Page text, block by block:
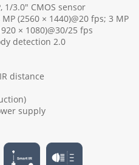
1/3.0" CMOS sensor
(2560 × 1440)@20 fps; 3 MP
× 1080)@30/25 fps
detection 2.0
distance
supply